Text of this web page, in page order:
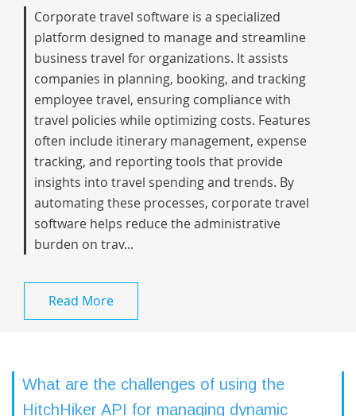
Corporate travel software is a specialized
platform designed to manage and streamline
business travel for organizations. It assists
companies in planning, booking, and tracking
employee travel, ensuring compliance with
travel policies while optimizing costs. Features
often include itinerary management, expense
tracking, and reporting tools that provide
insights into travel spending and trends. By
automating these processes, corporate travel
software helps reduce the administrative
burden on trav...
Read More
What are the challenges of using the
HitchHiker API for managing dynamic